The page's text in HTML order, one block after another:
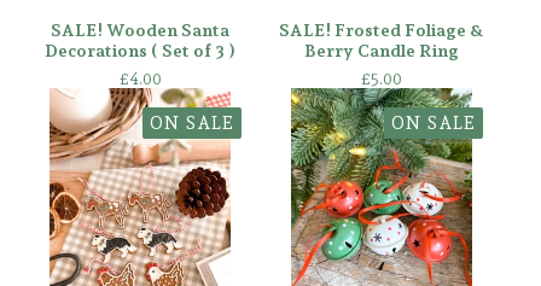
SALE! Wooden Santa
Decorations ( Set of 3 )
£4.00
SALE! Frosted Foliage &
Berry Candle Ring
£5.00
ON SALE ON SALE